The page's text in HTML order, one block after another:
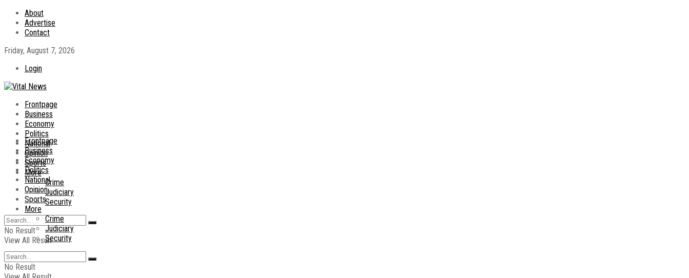
About
Advertise
Contact
Friday, August 7, 2026
Login
Frontpage
Business
Economy
Politics
National
Opinion
Sports
More
Crime
Judiciary
Security
No Result
View All Result
Frontpage
Business
Economy
Politics
National
Opinion
Sports
More
Crime
Judiciary
Security
No Result